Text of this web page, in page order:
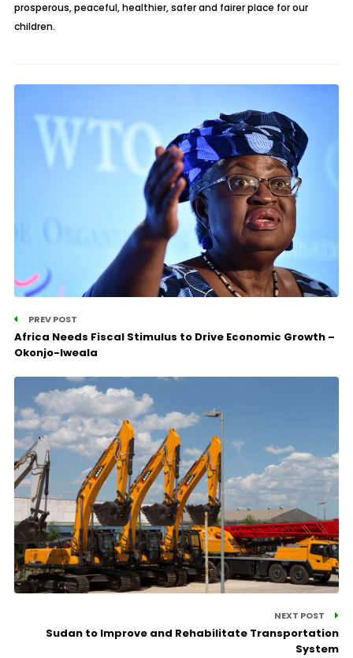
prosperous, peaceful, healthier, safer and fairer place for our
children.
PREV POST
Africa Needs Fiscal Stimulus to Drive Economic Growth –
Okonjo-Iweala
NEXT POST
Sudan to Improve and Rehabilitate Transportation
System